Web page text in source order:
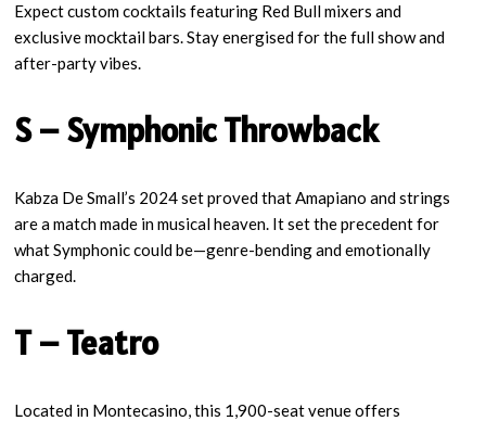
Expect custom cocktails featuring Red Bull mixers and
exclusive mocktail bars. Stay energised for the full show and
after-party vibes.
S – Symphonic Throwback
Kabza De Small’s 2024 set proved that Amapiano and strings
are a match made in musical heaven. It set the precedent for
what Symphonic could be—genre-bending and emotionally
charged.
T – Teatro
Located in Montecasino, this 1,900-seat venue offers